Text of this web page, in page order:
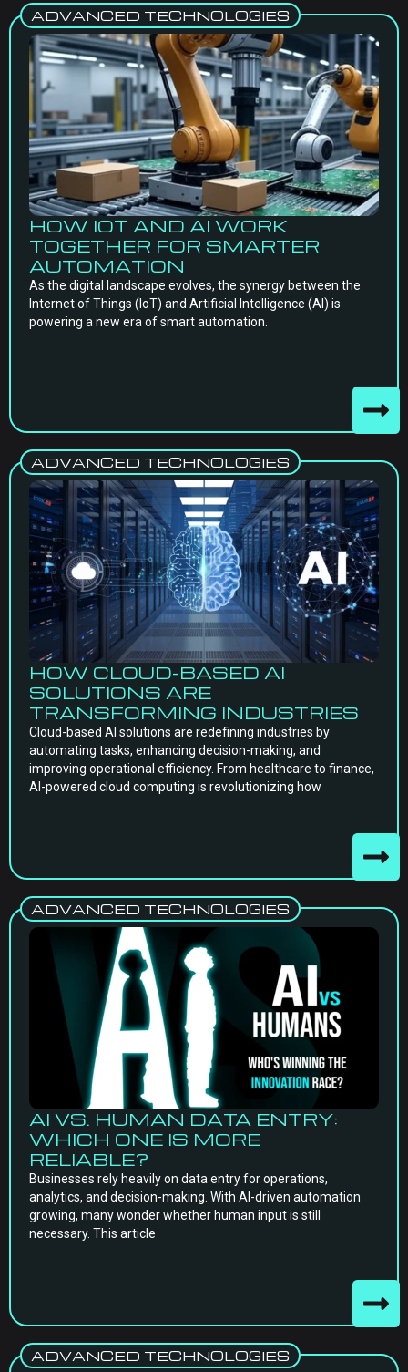
ADVANCED TECHNOLOGIES
HOW IOT AND AI WORK
TOGETHER FOR SMARTER
AUTOMATION
As the digital landscape evolves, the synergy between the
Internet of Things (IoT) and Artificial Intelligence (AI) is
powering a new era of smart automation.
ADVANCED TECHNOLOGIES
HOW CLOUD-BASED AI
SOLUTIONS ARE
TRANSFORMING INDUSTRIES
Cloud-based AI solutions are redefining industries by
automating tasks, enhancing decision-making, and
improving operational efficiency. From healthcare to finance,
AI-powered cloud computing is revolutionizing how
ADVANCED TECHNOLOGIES
AI VS. HUMAN DATA ENTRY:
WHICH ONE IS MORE
RELIABLE?
Businesses rely heavily on data entry for operations,
analytics, and decision-making. With AI-driven automation
growing, many wonder whether human input is still
necessary. This article
ADVANCED TECHNOLOGIES